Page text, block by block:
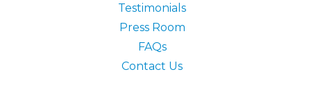
Testimonials
Press Room
FAQs
Contact Us